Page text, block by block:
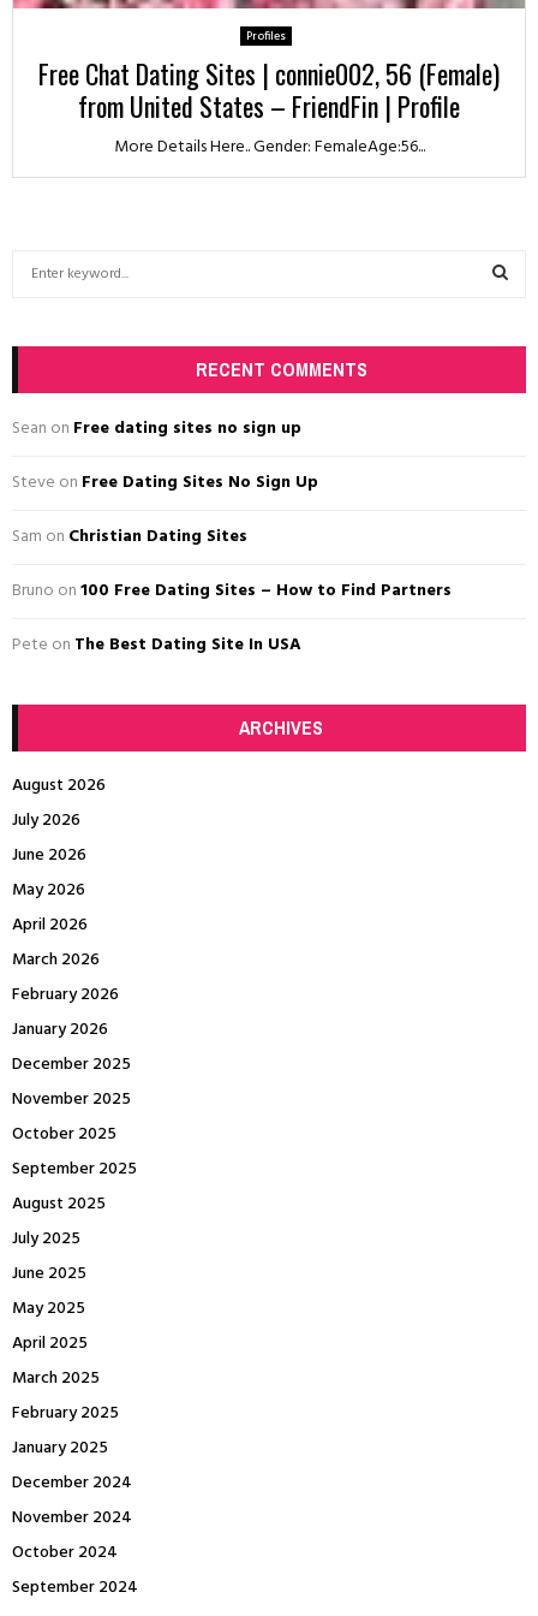
Profiles
Free Chat Dating Sites | connie002, 56 (Female)
from United States – FriendFin | Profile
More Details Here.. Gender: FemaleAge:56...
h
o
:
RECENT COMMENTS
Sean on Free dating sites no sign up
Steve on Free Dating Sites No Sign Up
Sam on Christian Dating Sites
Bruno on100 Free Dating Sites – How to Find Partners
Pete on The Best Dating Site In USA
ARCHIVES
August 2026
July 2026
June 2026
May 2026
April 2026
March 2026
February 2026
January 2026
December 2025
November 2025
October 2025
September 2025
August 2025
July 2025
June 2025
May 2025
April 2025
March 2025
February 2025
January 2025
December 2024
November 2024
October 2024
September 2024